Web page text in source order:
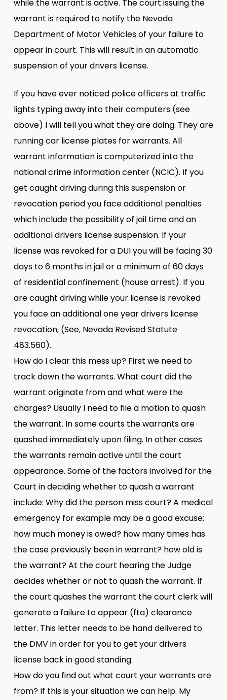
while the warrant is active. The court issuing the
warrant is required to notify the Nevada
Department of Motor Vehicles of your failure to
appear in court. This will result in an automatic
suspension of your drivers license.
If you have ever noticed police officers at traffic
lights typing away into their computers (see
above) I will tell you what they are doing. They are
running car license plates for warrants. All
warrant information is computerized into the
national crime information center (NCIC). If you
get caught driving during this suspension or
revocation period you face additional penalties
which include the possibility of jail time and an
additional drivers license suspension. If your
license was revoked for a DUI you will be facing 30
days to 6 months in jail or a minimum of 60 days
of residential confinement (house arrest). If you
are caught driving while your license is revoked
you face an additional one year drivers license
revocation, (See, Nevada Revised Statute
483.560).
How do I clear this mess up? First we need to
track down the warrants. What court did the
warrant originate from and what were the
charges? Usually I need to file a motion to quash
the warrant. In some courts the warrants are
quashed immediately upon filing. In other cases
the warrants remain active until the court
appearance. Some of the factors involved for the
Court in deciding whether to quash a warrant
include: Why did the person miss court? A medical
emergency for example may be a good excuse;
how much money is owed? how many times has
the case previously been in warrant? how old is
the warrant? At the court hearing the Judge
decides whether or not to quash the warrant. If
the court quashes the warrant the court clerk will
generate a failure to appear (fta) clearance
letter. This letter needs to be hand delivered to
the DMV in order for you to get your drivers
license back in good standing.
How do you find out what court your warrants are
from? If this is your situation we can help. My